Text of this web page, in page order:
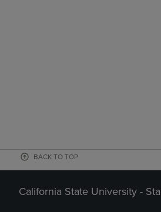
BACK TO TOP
California State University -